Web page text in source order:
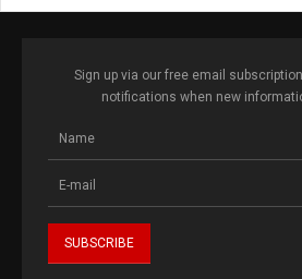
Sign up via our free email
notifications when new